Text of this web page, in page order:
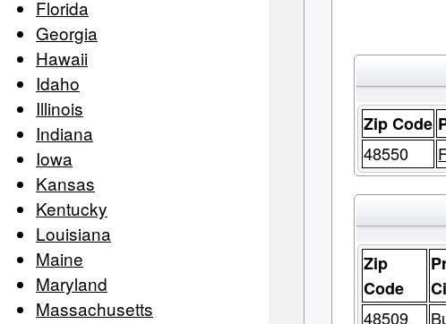
Florida
Georgia
Hawaii
Idaho
Illinois
Indiana
Iowa
Kansas
Kentucky
Louisiana
Maine
Maryland
Massachusetts
Zip Code
48550
Zip
Code
48509